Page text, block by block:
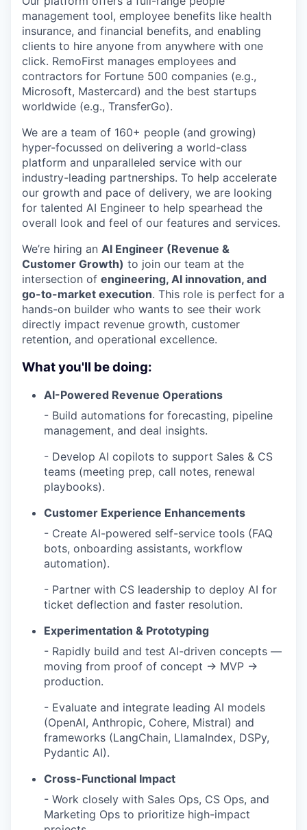
management tool, employee benefits like health
insurance, and financial benefits, and enabling
clients to hire anyone from anywhere with one
click. RemoFirst manages employees and
contractors for Fortune 500 companies (e.g.,
Microsoft, Mastercard) and the best startups
worldwide (e.g., TransferGo).
We are a team of 160+ people (and growing)
hyper-focussed on delivering a world-class
platform and unparalleled service with our
industry-leading partnerships. To help accelerate
our growth and pace of delivery, we are looking
for talented AI Engineer to help spearhead the
overall look and feel of our features and services.
We’re hiring an AI Engineer (Revenue &
Customer Growth) to join our team at the
intersection of engineering, AI innovation, and
go-to-market execution. This role is perfect for a
hands-on builder who wants to see their work
directly impact revenue growth, customer
retention, and operational excellence.
What you'll be doing:
AI-Powered Revenue Operations
- Build automations for forecasting, pipeline
management, and deal insights.
- Develop AI copilots to support Sales & CS
teams (meeting prep, call notes, renewal
playbooks).
Customer Experience Enhancements
- Create AI-powered self-service tools (FAQ
bots, onboarding assistants, workflow
automation).
- Partner with CS leadership to deploy AI for
ticket deflection and faster resolution.
Experimentation & Prototyping
- Rapidly build and test AI-driven concepts —
moving from proof of concept → MVP →
production.
- Evaluate and integrate leading AI models
(OpenAI, Anthropic, Cohere, Mistral) and
frameworks (LangChain, LlamaIndex, DSPy,
Pydantic AI).
Cross-Functional Impact
- Work closely with Sales Ops, CS Ops, and
Marketing Ops to prioritize high-impact